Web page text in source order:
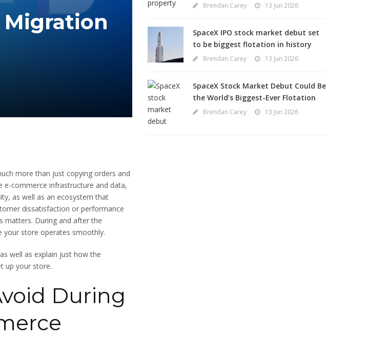
more than just copying orders and
e-commerce infrastructure and data,
as well as an ecosystem that
dissatisfaction or performance
matters. During and after the
your store operates smoothly.
well as explain just how the
up your store.
During
Brendan Carey 13 Jun 2026
SpaceX IPO stock market debut set
to be biggest flotation in history
Brendan Carey 13 Jun 2026
SpaceX Stock Market Debut Could Be
the World’s Biggest-Ever Flotation
Brendan Carey 13 Jun 2026